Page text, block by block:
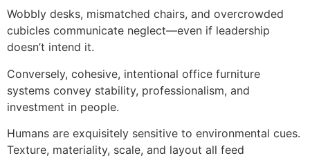
Wobbly desks, mismatched chairs, and overcrowded
cubicles communicate neglect—even if leadership
doesn’t intend it.
Conversely, cohesive, intentional office furniture
systems convey stability, professionalism, and
investment in people.
Humans are exquisitely sensitive to environmental cues.
Texture, materiality, scale, and layout all feed